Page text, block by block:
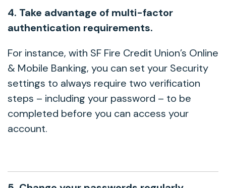
4. Take advantage of multi-factor
authentication requirements.
For instance, with SF Fire Credit Union’s Online
& Mobile Banking, you can set your Security
settings to always require two verification
steps – including your password – to be
completed before you can access your
account.